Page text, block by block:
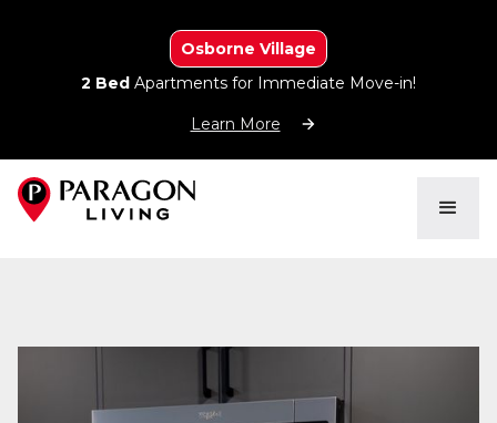
Osborne Village
2 Bed Apartments for Immediate Move-in!
Learn More